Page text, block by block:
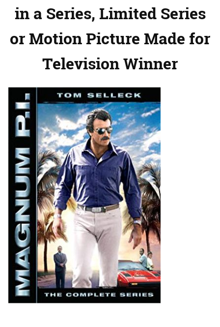
in a Series, Limited Series
or Motion Picture Made for
Television Winner